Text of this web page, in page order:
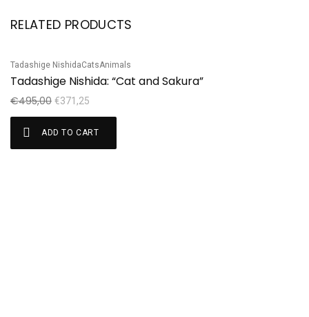
RELATED PRODUCTS
Sale!
Tadashige NishidaCatsAnimals
Tadashige Nishida: “Cat and Sakura”
€495,00 €371,25
ADD TO CART